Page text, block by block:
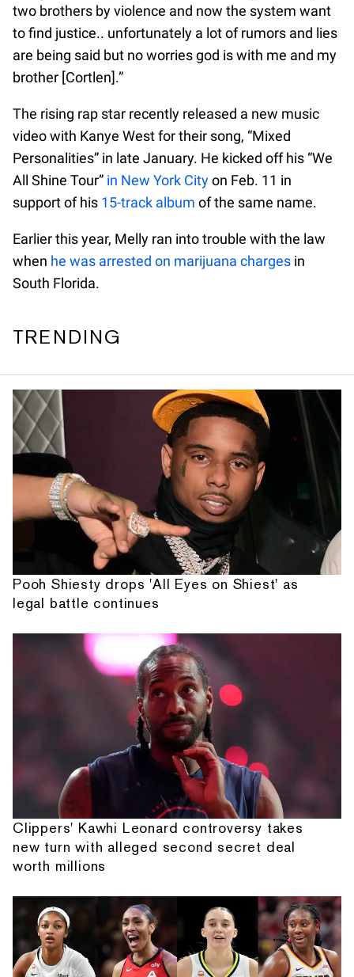
two brothers by violence and now the system want
to find justice.. unfortunately a lot of rumors and lies
are being said but no worries god is with me and my
brother [Cortlen].”
The rising rap star recently released a new music
video with Kanye West for their song, “Mixed
Personalities” in late January. He kicked off his “We
All Shine Tour” in New York Cityon Feb. 11 in
support of his 15-track album of the same name.
Earlier this year, Melly ran into trouble with the law
when he was arrested on marijuana charges in
South Florida.
TRENDING
Pooh Shiesty drops 'All Eyes on Shiest' as
legal battle continues
Clippers' Kawhi Leonard controversy takes
new turn with alleged second secret deal
worth millions